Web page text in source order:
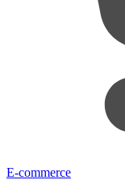
E-commerce